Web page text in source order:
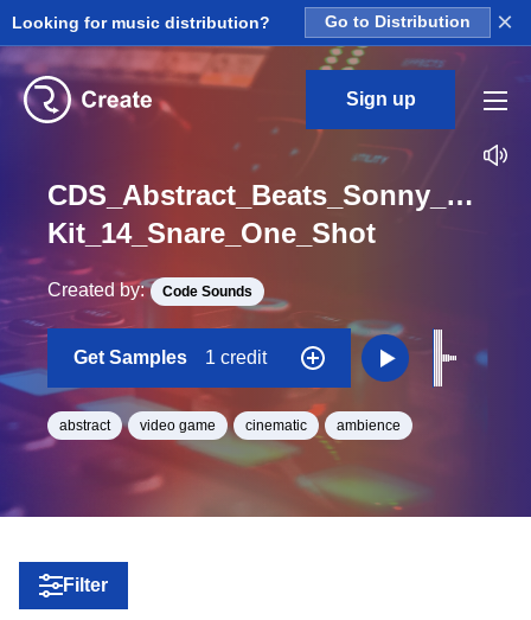
Looking for music distribution? Go to Distribution ×
Sign up
Kit_14_Snare_One_Shot
Created by: Code Sounds
Get Samples 1 credit
abstract video game cinematic ambience
Filter